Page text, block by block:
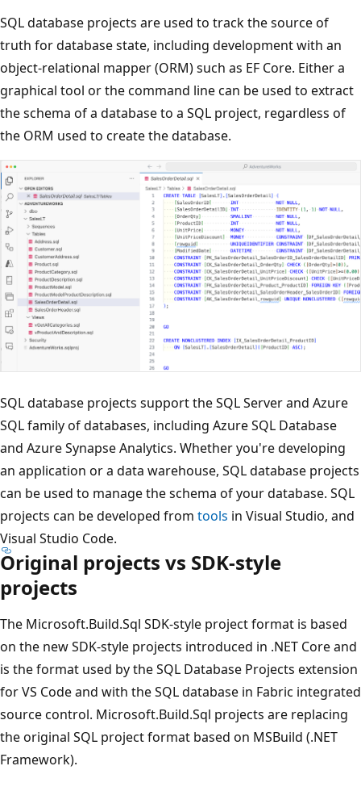
SQL database projects are used to track the source of
truth for database state, including development with an
object-relational mapper (ORM) such as EF Core. Either a
graphical tool or the command line can be used to extract
the schema of a database to a SQL project, regardless of
the ORM used to create the database.
SQL database projects support the SQL Server and Azure
SQL family of databases, including Azure SQL Database
and Azure Synapse Analytics. Whether you're developing
an application or a data warehouse, SQL database projects
can be used to manage the schema of your database. SQL
projects can be developed from tools in Visual Studio, and
Visual Studio Code.
Original projects vs SDK-style
projects
The Microsoft.Build.Sql SDK-style project format is based
on the new SDK-style projects introduced in .NET Core and
is the format used by the SQL Database Projects extension
for VS Code and with the SQL database in Fabric integrated
source control. Microsoft.Build.Sql projects are replacing
the original SQL project format based on MSBuild (.NET
Framework).